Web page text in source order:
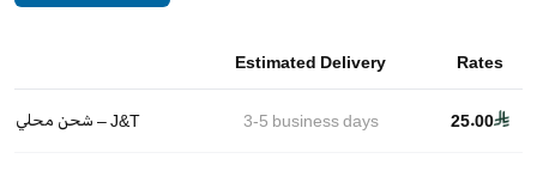
Estimated Delivery Rates
شحن محلي – J&T 3-5 business days 25.00